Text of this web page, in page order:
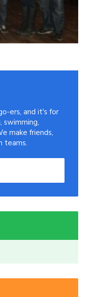
ers, and it's for
swimming,
make friends,
teams.